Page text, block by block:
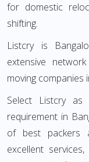
for domestic
shifting.
Listcry is
extensive
moving companies
Select Listcry
requirement in
of best packers
excellent